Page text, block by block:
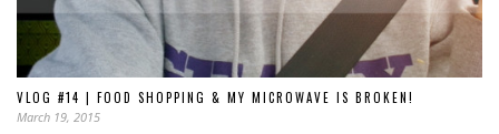
VLOG #14 | FOOD SHOPPING & MY MICROWAVE IS BROKEN!
March 19, 2015